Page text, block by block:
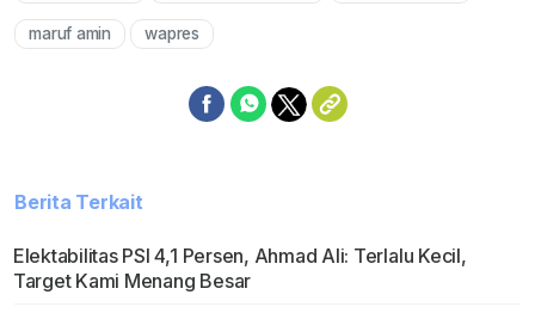
maruf amin wapres
Berita Terkait
Elektabilitas PSI 4,1 Persen, Ahmad Ali: Terlalu Kecil,
Target Kami Menang Besar